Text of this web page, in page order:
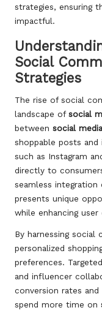
strategies, ensuring
impactful.
Social
Strategies
The rise of social
landscape ofsocial
between social media
shoppable posts
such as Instagram
directly to
seamless integration
presents unique
while enhancing user
By harnessing social
personalized
preferences.
and influencer
conversion rates
spend more time on